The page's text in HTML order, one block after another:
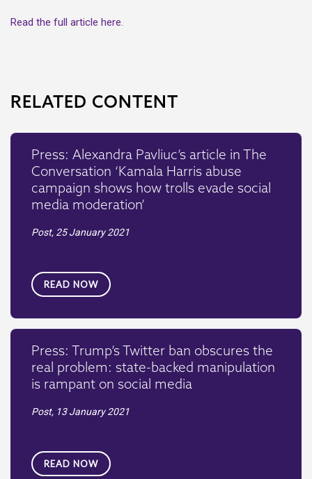
Read the full article here.
RELATED CONTENT
Press: Alexandra Pavliuc’s article in The
Conversation ‘Kamala Harris abuse
campaign shows how trolls evade social
media moderation’
Post, 25 January 2021
READ NOW
Press: Trump’s Twitter ban obscures the
real problem: state-backed manipulation
is rampant on social media
Post, 13 January 2021
READ NOW